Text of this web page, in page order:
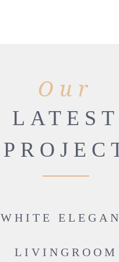
Our
LATEST
WHITE
LIVINGROOM